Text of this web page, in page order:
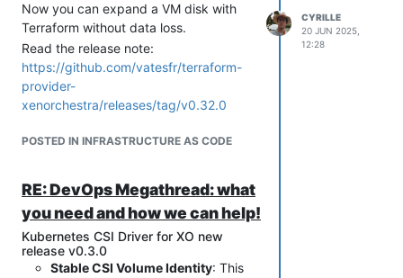
You can install and test the XO CCM,
and provide feedback to help improve
and speed up the release of the first
stable version. This isgreatly
appreciated
The XO CCM repository
Installation doc
Now you can expand a VM disk with
Terraform without data loss.
Read the release note:
https://github.com/vatesfr/terraform-
provider-
xenorchestra/releases/tag/v0.32.0
POSTED IN INFRASTRUCTURE AS CODE
CYRILLE
20 JUN 2025,
12:28
RE: DevOps Megathread: what
you need and how we can help!
Kubernetes CSI Driver for XO new
release v0.3.0
Stable CSI Volume Identity: This